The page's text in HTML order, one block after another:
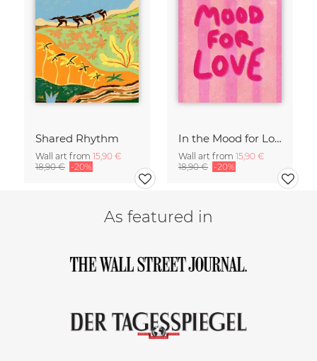
Shared Rhythm
Wall art from 15,90 €
18,90 € -20%
In the Mood for Love - Handlettering
Wall art from 15,90 €
18,90 € -20%
As featured in